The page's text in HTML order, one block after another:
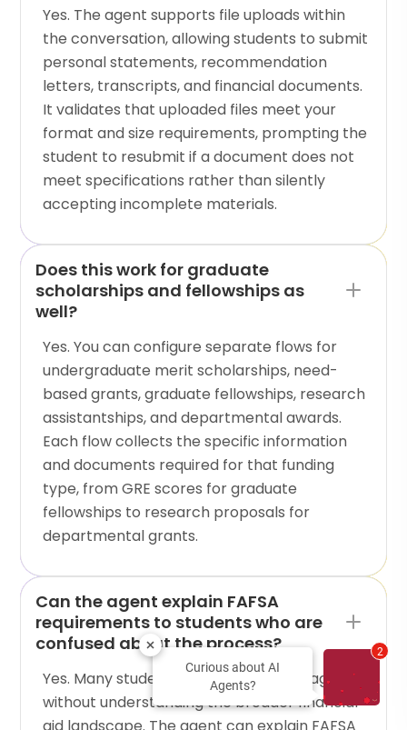
Yes. The agent supports file uploads within
the conversation, allowing students to submit
personal statements, recommendation
letters, transcripts, and financial documents.
It validates that uploaded files meet your
format and size requirements, prompting the
student to resubmit if a document does not
meet specifications rather than silently
accepting incomplete materials.
Does this work for graduate
scholarships and fellowships as
well?
Yes. You can configure separate flows for
undergraduate merit scholarships, need-
based grants, graduate fellowships, research
assistantships, and departmental awards.
Each flow collects the specific information
and documents required for that funding
type, from GRE scores for graduate
fellowships to research proposals for
departmental grants.
Can the agent explain FAFSA
requirements to students who are
confused about the process?
Yes. Many students visit scholarship pages
without understanding the broader financial
aid landscape. The agent can explain FAFSA
Curious about AI
Agents?
2